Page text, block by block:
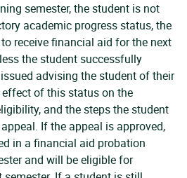
semester, the student is not
academic progress status, the
receive financial aid for the next
the student successfully
advising the student of their
of this status on the
and the steps the student
If the appeal is approved,
in a financial aid probation
and will be eligible for